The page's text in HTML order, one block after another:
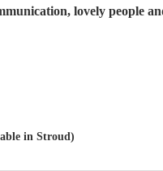
lovely people
in Stroud)